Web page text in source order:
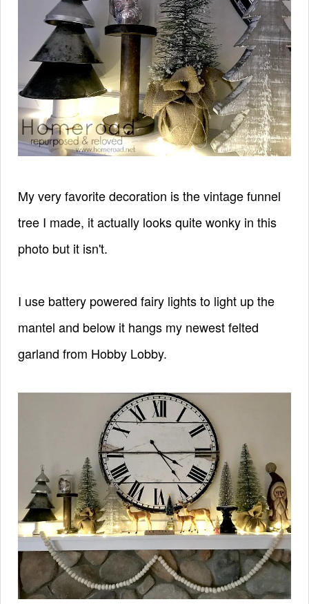
My very favorite decoration is the vintage funnel
tree I made, it actually looks quite wonky in this
photo but it isn't.
I use battery powered fairy lights to light up the
mantel and below it hangs my newest felted
garland from Hobby Lobby.